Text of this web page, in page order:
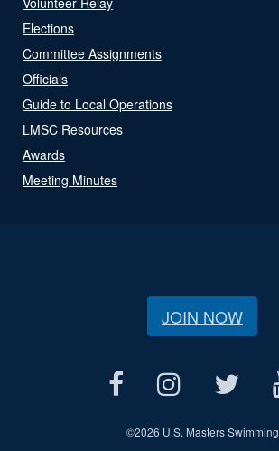
Elections
Committee Assignments
Officials
Guide to Local Operations
LMSC Resources
Awards
Meeting Minutes
JOIN NOW
©2026 U.S. Masters Swimming